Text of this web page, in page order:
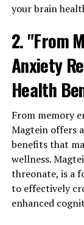
your brain
2. "From
Anxiety
Health
From memory
Magtein offers
benefits that
wellness.
threonate, is a
to effectively
enhanced